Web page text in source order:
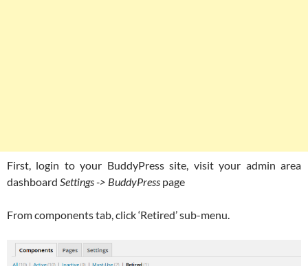
First, login to your BuddyPress site, visit your admin area
dashboard Settings -> BuddyPress page
From components tab, click ‘Retired’ sub-menu.